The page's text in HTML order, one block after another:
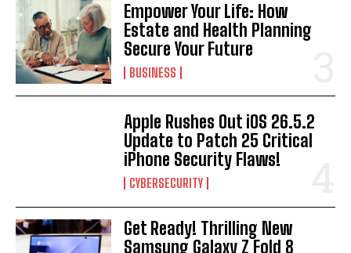
Empower Your Life: How
Estate and Health Planning
Secure Your Future
BUSINESS
Apple Rushes Out iOS 26.5.2
Update to Patch 25 Critical
iPhone Security Flaws!
CYBERSECURITY
Get Ready! Thrilling New
Samsung Galaxy Z Fold 8